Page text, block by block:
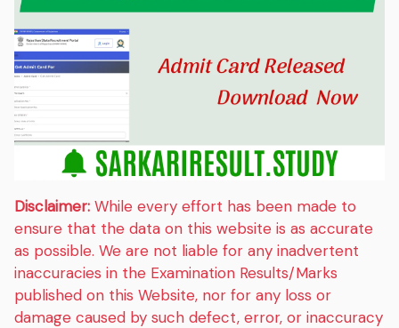
Disclaimer: While every effort has been made to
ensure that the data on this website is as accurate
as possible. We are not liable for any inadvertent
inaccuracies in the Examination Results/Marks
published on this Website, nor for any loss or
damage caused by such defect, error, or inaccuracy